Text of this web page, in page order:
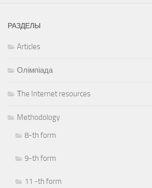
РАЗДЕЛЫ
Articles
Олімпіада
Тhe Internet resources
Methodology
8-th form
9-th form
11 -th form